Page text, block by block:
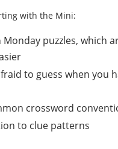
with the Mini:
Monday puzzles, which
to guess when you
crossword
to clue patterns